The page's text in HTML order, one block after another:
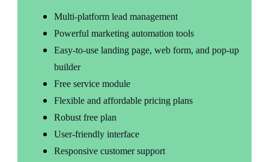
Multi-platform lead management
Powerful marketing automation tools
Easy-to-use landing page, web form, and pop-up
builder
Free service module
Flexible and affordable pricing plans
Robust free plan
User-friendly interface
Responsive customer support